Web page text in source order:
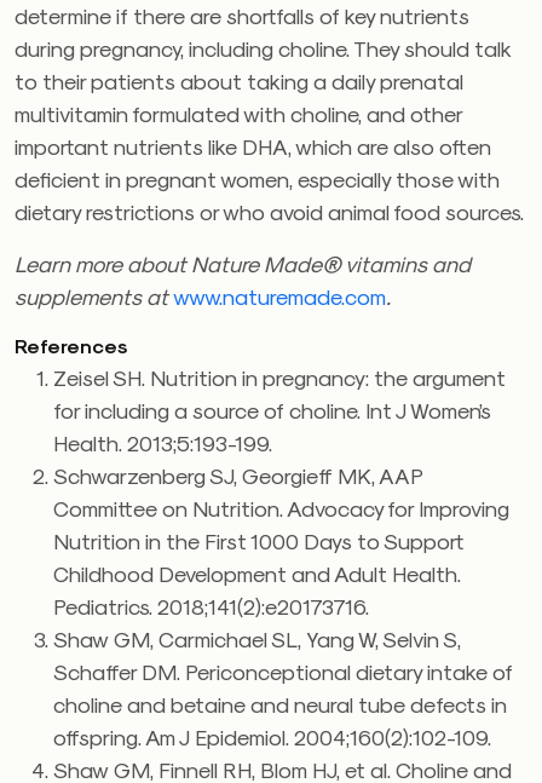
determine if there are shortfalls of key nutrients
during pregnancy, including choline. They should talk
to their patients about taking a daily prenatal
multivitamin formulated with choline, and other
important nutrients like DHA, which are also often
deficient in pregnant women, especially those with
dietary restrictions or who avoid animal food sources.
Learn more about Nature Made® vitamins and
supplements atwww.naturemade.com
References
Zeisel SH. Nutrition in pregnancy: the argument
for including a source of choline. Int J Women’s
Health. 2013;5:193-199.
Schwarzenberg SJ, Georgieff MK, AAP
Committee on Nutrition. Advocacy for Improving
Nutrition in the First 1000 Days to Support
Childhood Development and Adult Health.
Pediatrics. 2018;141(2):e20173716.
Shaw GM, Carmichael SL, Yang W, Selvin S,
Schaffer DM. Periconceptional dietary intake of
choline and betaine and neural tube defects in
offspring. Am J Epidemiol. 2004;160(2):102-109.
Shaw GM, Finnell RH, Blom HJ, et al. Choline and